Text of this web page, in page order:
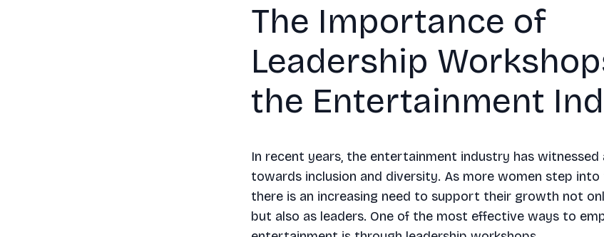
The Importance of
Leadership
the Entertainment
In recent years, the entertainment industry has
towards inclusion and diversity. As more women step
there is an increasing need to support their growth not
but also as leaders. One of the most effective ways to